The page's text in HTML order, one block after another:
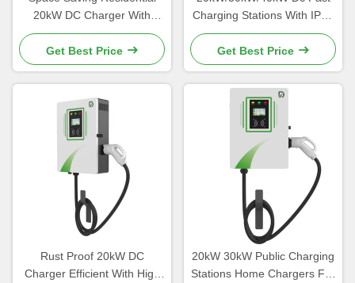
20kW DC Charger With
Galvanized Steel Material
Get Best Price
Charging Stations With IP54
Protection Level
Get Best Price
Rust Proof 20kW DC
Charger Efficient With High
20kW 30kW Public Charging
Stations Home Chargers For